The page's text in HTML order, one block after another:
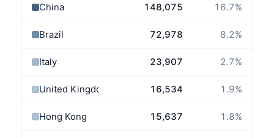
China 148,075 16.7%
Brazil 72,978 8.2%
Italy 23,907 2.7%
United Kingdom 16,534 1.9%
Hong Kong 15,637 1.8%